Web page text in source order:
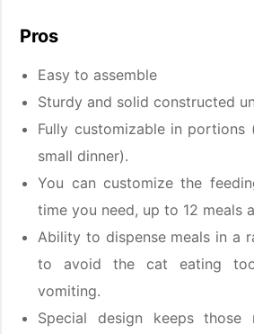
Pros
Easy to assemble
Sturdy and solid constructed
Fully customizable in portions
small dinner).
You can customize the
time you need, up to 12 meals
Ability to dispense meals in a
to avoid the cat eating
vomiting.
Special design keeps those